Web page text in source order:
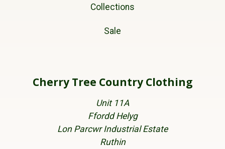
Collections
Sale
Cherry Tree Country Clothing
Unit 11A
Ffordd Helyg
Lon Parcwr Industrial Estate
Ruthin